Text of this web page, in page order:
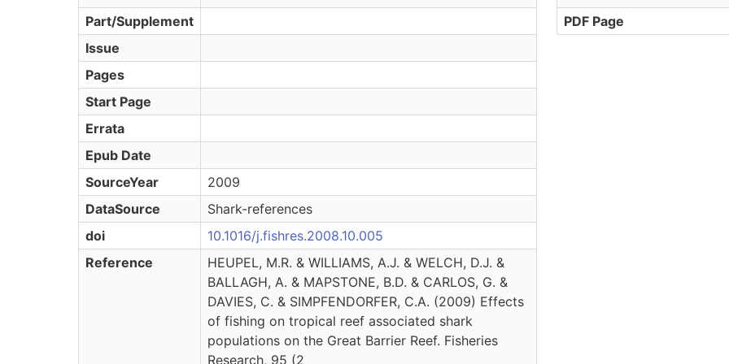
Part/Supplement
Issue
Pages
Start Page
Errata
Epub Date
SourceYear
2009
DataSource
Shark-references
doi
10.1016/j.fishres.2008.10.005
Reference
HEUPEL, M.R. & WILLIAMS, A.J. & WELCH, D.J. &
BALLAGH, A. & MAPSTONE, B.D. & CARLOS, G. &
DAVIES, C. & SIMPFENDORFER, C.A. (2009) Effects
of fishing on tropical reef associated shark
populations on the Great Barrier Reef. Fisheries
Research, 95 (2
PDF Page